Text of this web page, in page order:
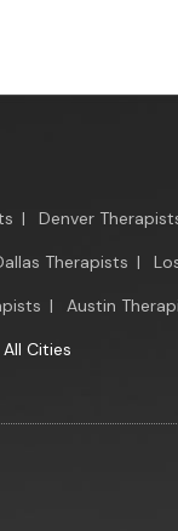
| Denver
Therapists |
| Austin
All Cities